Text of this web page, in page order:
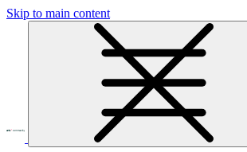
Skip to main content